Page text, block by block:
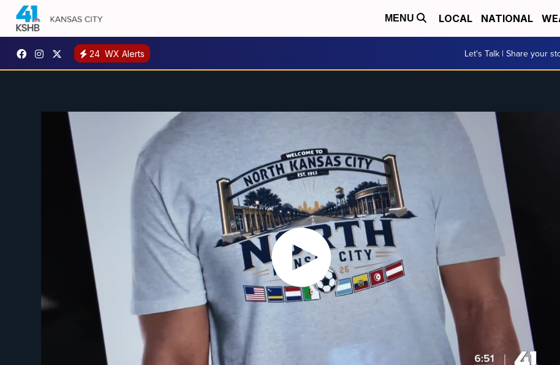
MENU LOCAL NATIONAL
24 WX Alerts Let's Talk | Share your